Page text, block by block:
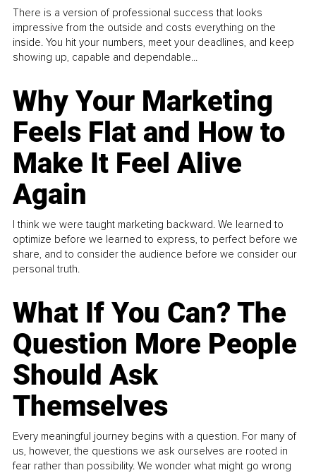
There is a version of professional success that looks
impressive from the outside and costs everything on the
inside. You hit your numbers, meet your deadlines, and keep
showing up, capable and dependable...
Why Your Marketing
Feels Flat and How to
Make It Feel Alive
Again
I think we were taught marketing backward. We learned to
optimize before we learned to express, to perfect before we
share, and to consider the audience before we consider our
personal truth.
What If You Can? The
Question More People
Should Ask
Themselves
Every meaningful journey begins with a question. For many of
us, however, the questions we ask ourselves are rooted in
fear rather than possibility. We wonder what might go wrong